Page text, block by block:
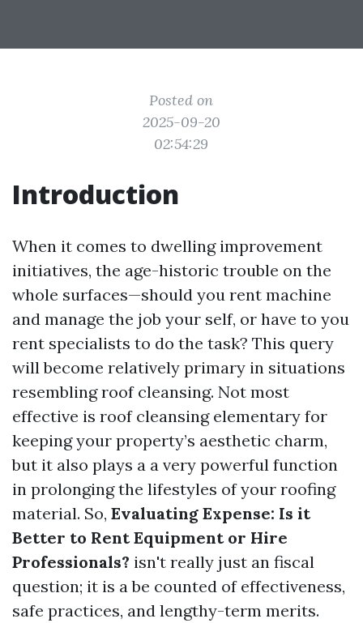
Posted on
2025-09-20
02:54:29
Introduction
When it comes to dwelling improvement
initiatives, the age-historic trouble on the
whole surfaces—should you rent machine
and manage the job your self, or have to you
rent specialists to do the task? This query
will become relatively primary in situations
resembling roof cleansing. Not most
effective is roof cleansing elementary for
keeping your property’s aesthetic charm,
but it also plays a a very powerful function
in prolonging the lifestyles of your roofing
material. So, Evaluating Expense: Is it
Better to Rent Equipment or Hire
Professionals? isn't really just an fiscal
question; it is a be counted of effectiveness,
safe practices, and lengthy-term merits.